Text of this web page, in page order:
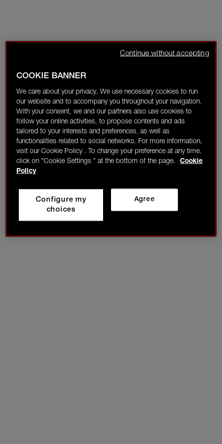
COOKIE BANNER
We care about your privacy. We use necessary cookies to run
our website and to accompany you throughout your navigation.
With your consent, we and our partners also use cookies to
follow your online activities, to propose contents and ads
tailored to your interests and preferences, as well as
functionalities related to social networks. For more information,
visit our Cookie Policy . To change your preference at any time,
click on "Cookie Settings " at the bottom of the page.
Cookie
Policy
Agree
Configure my
choices
Continue without accepting